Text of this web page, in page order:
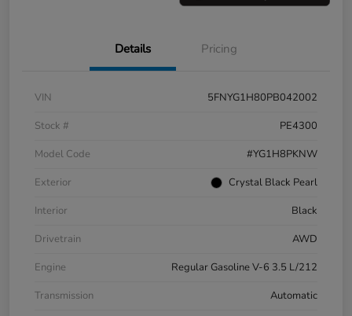
Details Pricing
VIN
5FNYG1H80PB042002
Stock #
PE4300
Model Code
#YG1H8PKNW
Exterior
Crystal Black Pearl
Interior
Black
Drivetrain
AWD
Engine
Regular Gasoline V-6 3.5 L/212
Transmission
Automatic